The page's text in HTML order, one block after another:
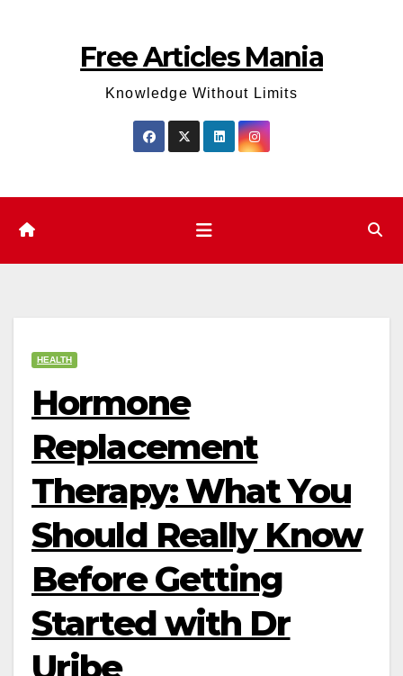
Free Articles Mania
Knowledge Without Limits
HEALTH
Hormone
Replacement
Therapy: What You
Should Really Know
Before Getting
Started with Dr
Uribe